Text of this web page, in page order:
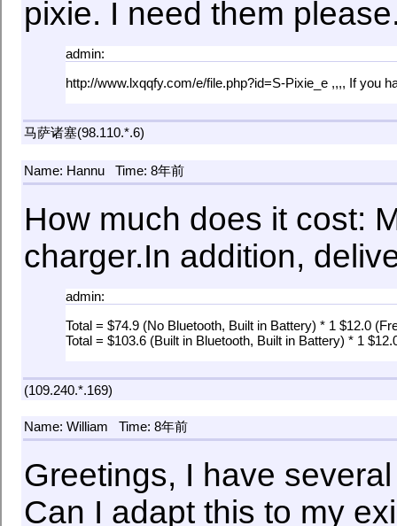
pixie. I need them
admin:
http://www.lxqqfy.com/e/file.php?id=S-Pixie_e ,,,, If you
马萨诸塞(98.110.*.6)
Name: Hannu Time: 8年前
How much does it cost:
charger.In addition,
admin:
Total = $74.9 (No Bluetooth, Built in Battery) * 1 $12.0
Total = $103.6 (Built in Bluetooth, Built in Battery) * 1
(109.240.*.169)
Name: William Time: 8年前
Greetings, I have
Can I adapt this to my